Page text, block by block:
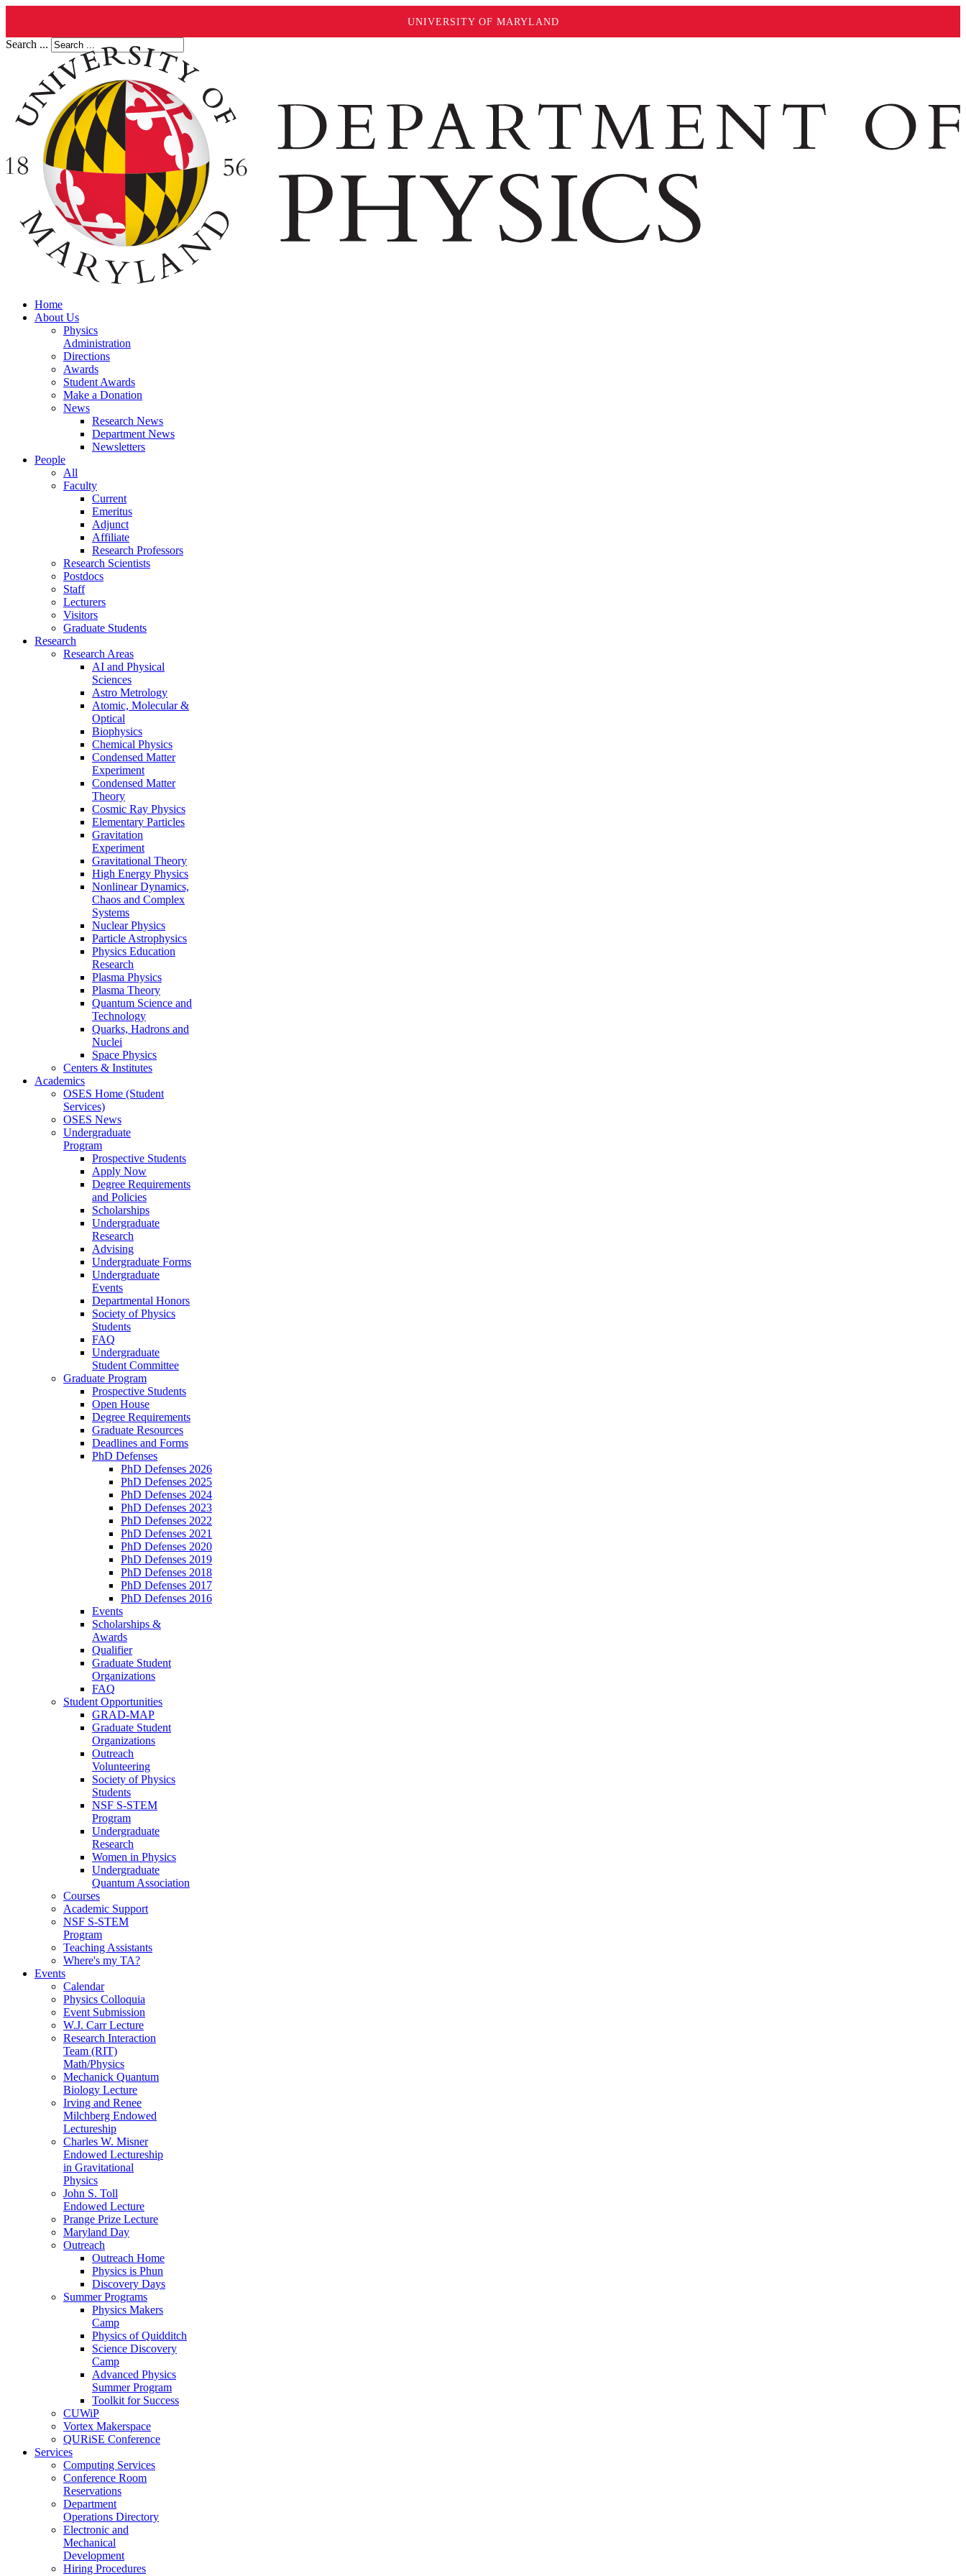
UNIVERSITY OF MARYLAND
Search ...
Home
About Us
Physics
Administration
Directions
Awards
Student Awards
Make a Donation
News
Research News
Department News
Newsletters
People
All
Faculty
Current
Emeritus
Adjunct
Affiliate
Research Professors
Research Scientists
Postdocs
Staff
Lecturers
Visitors
Graduate Students
Research
Research Areas
AI and Physical
Sciences
Astro Metrology
Atomic, Molecular &
Optical
Biophysics
Chemical Physics
Condensed Matter
Experiment
Condensed Matter
Theory
Cosmic Ray Physics
Elementary Particles
Gravitation
Experiment
Gravitational Theory
High Energy Physics
Nonlinear Dynamics,
Chaos and Complex
Systems
Nuclear Physics
Particle Astrophysics
Physics Education
Research
Plasma Physics
Plasma Theory
Quantum Science and
Technology
Quarks, Hadrons and
Nuclei
Space Physics
Centers & Institutes
Academics
OSES Home (Student
Services)
OSES News
Undergraduate
Program
Prospective Students
Apply Now
Degree Requirements
and Policies
Scholarships
Undergraduate
Research
Advising
Undergraduate Forms
Undergraduate
Events
Departmental Honors
Society of Physics
Students
FAQ
Undergraduate
Student Committee
Graduate Program
Prospective Students
Open House
Degree Requirements
Graduate Resources
Deadlines and Forms
PhD Defenses
PhD Defenses 2026
PhD Defenses 2025
PhD Defenses 2024
PhD Defenses 2023
PhD Defenses 2022
PhD Defenses 2021
PhD Defenses 2020
PhD Defenses 2019
PhD Defenses 2018
PhD Defenses 2017
PhD Defenses 2016
Events
Scholarships &
Awards
Qualifier
Graduate Student
Organizations
FAQ
Student Opportunities
GRAD-MAP
Graduate Student
Organizations
Outreach
Volunteering
Society of Physics
Students
NSF S-STEM
Program
Undergraduate
Research
Women in Physics
Undergraduate
Quantum Association
Courses
Academic Support
NSF S-STEM
Program
Teaching Assistants
Where's my TA?
Events
Calendar
Physics Colloquia
Event Submission
W.J. Carr Lecture
Research Interaction
Team (RIT)
Math/Physics
Mechanick Quantum
Biology Lecture
Irving and Renee
Milchberg Endowed
Lectureship
Charles W. Misner
Endowed Lectureship
in Gravitational
Physics
John S. Toll
Endowed Lecture
Prange Prize Lecture
Maryland Day
Outreach
Outreach Home
Physics is Phun
Discovery Days
Summer Programs
Physics Makers
Camp
Physics of Quidditch
Science Discovery
Camp
Advanced Physics
Summer Program
Toolkit for Success
CUWiP
Vortex Makerspace
QURiSE Conference
Services
Computing Services
Conference Room
Reservations
Department
Operations Directory
Electronic and
Mechanical
Development
Hiring Procedures